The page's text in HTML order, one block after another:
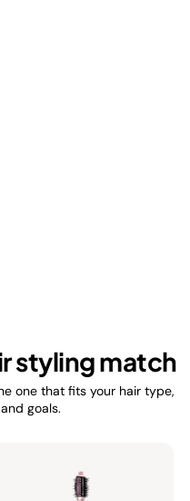
styling match
one that fits your hair type,
goals.